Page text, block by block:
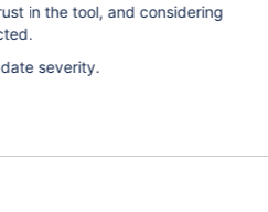
in the tool, and considering
severity.